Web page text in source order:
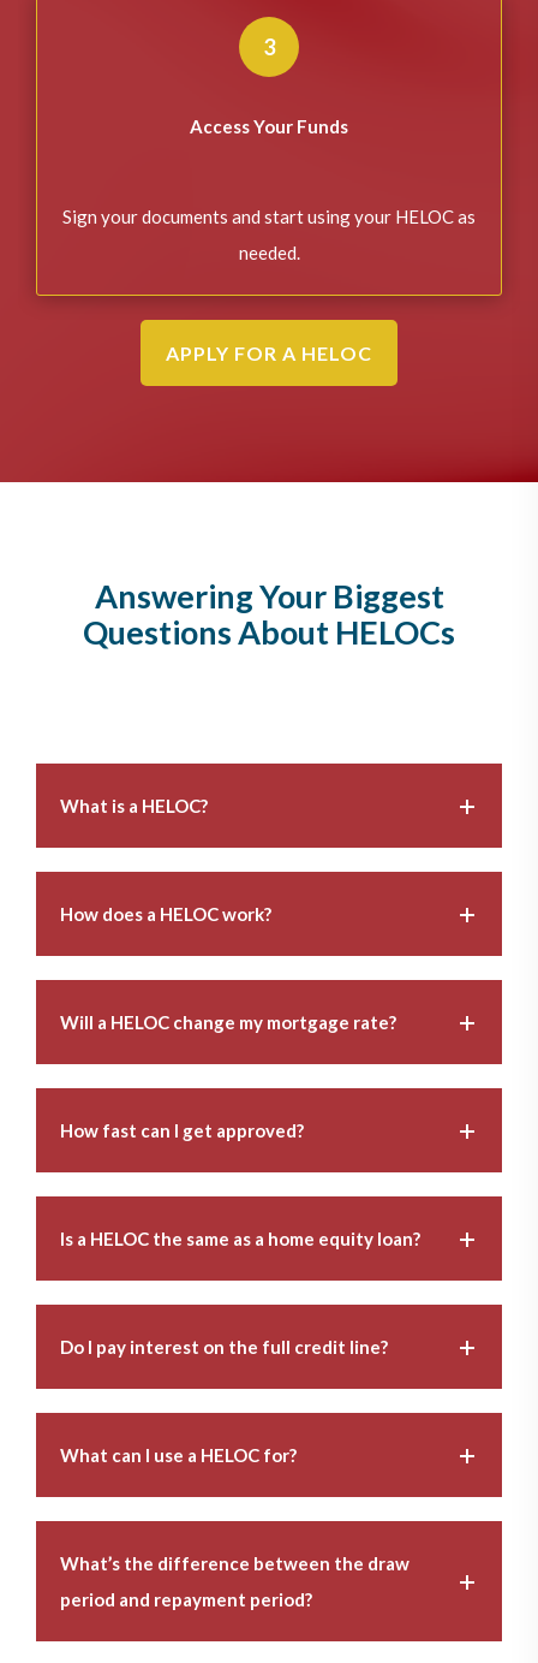
3
Access Your Funds
Sign your documents and start using your HELOC as
needed.
APPLY FOR A HELOC
Answering Your Biggest
Questions About HELOCs
What is a HELOC?
How does a HELOC work?
Will a HELOC change my mortgage rate?
How fast can I get approved?
Is a HELOC the same as a home equity loan?
Do I pay interest on the full credit line?
What can I use a HELOC for?
What’s the difference between the draw
period and repayment period?